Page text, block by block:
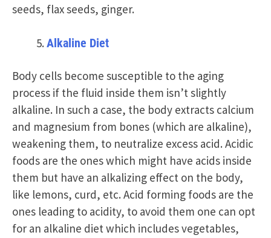
seeds, flax seeds, ginger.
Alkaline Diet
Body cells become susceptible to the aging
process if the fluid inside them isn’t slightly
alkaline. In such a case, the body extracts calcium
and magnesium from bones (which are alkaline),
weakening them, to neutralize excess acid. Acidic
foods are the ones which might have acids inside
them but have an alkalizing effect on the body,
like lemons, curd, etc. Acid forming foods are the
ones leading to acidity, to avoid them one can opt
for an alkaline diet which includes vegetables,